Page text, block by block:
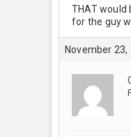
THAT would
for the guy
November